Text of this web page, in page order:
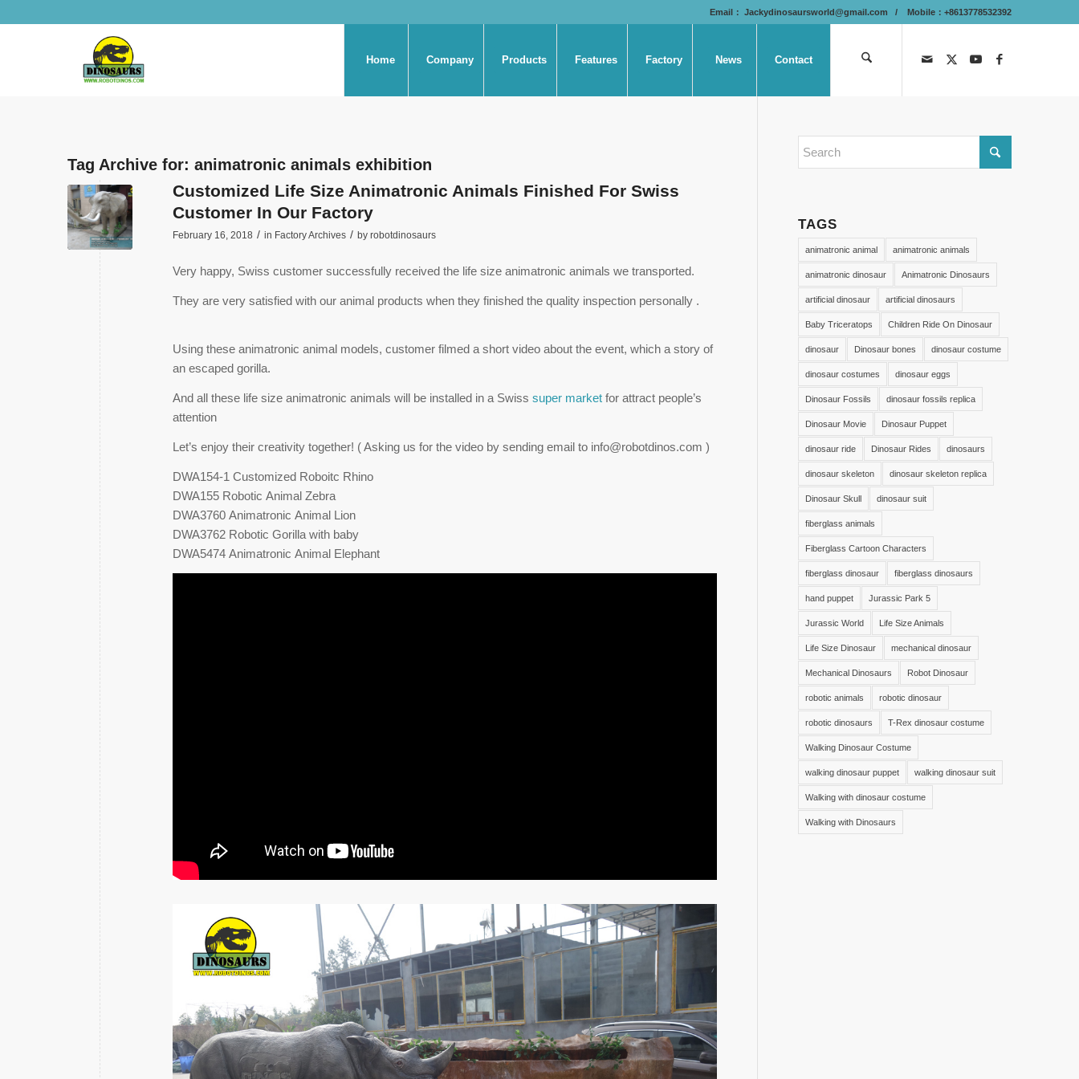
Email： Jackydinosaursworld@gmail.com / Mobile：+8613778532392
Home Company Products Features Factory News Contact
Tag Archive for: animatronic animals exhibition
Customized Life Size Animatronic Animals Finished For Swiss
Customer In Our Factory
February 16, 2018 / in Factory Archives / by robotdinosaurs
Very happy, Swiss customer successfully received the life size animatronic animals we transported.
They are very satisfied with our animal products when they finished the quality inspection personally .
Using these animatronic animal models, customer filmed a short video about the event, which a story of
an escaped gorilla.
And all these life size animatronic animals will be installed in a Swiss super marketfor attract people’s
attention
Let’s enjoy their creativity together! ( Asking us for the video by sending email to info@robotdinos.com )
DWA154-1 Customized Roboitc Rhino
DWA155 Robotic Animal Zebra
DWA3760 Animatronic Animal Lion
DWA3762 Robotic Gorilla with baby
DWA5474 Animatronic Animal Elephant
TAGS
animatronic animal animatronic animals
animatronic dinosaur Animatronic Dinosaurs
artificial dinosaur artificial dinosaurs
Baby Triceratops Children Ride On Dinosaur
dinosaur Dinosaur bones dinosaur costume
dinosaur costumes dinosaur eggs
Dinosaur Fossils dinosaur fossils replica
Dinosaur Movie Dinosaur Puppet
dinosaur ride Dinosaur Rides dinosaurs
dinosaur skeleton dinosaur skeleton replica
Dinosaur Skull dinosaur suit
fiberglass animals
Fiberglass Cartoon Characters
fiberglass dinosaur fiberglass dinosaurs
hand puppet Jurassic Park 5
Jurassic World Life Size Animals
Life Size Dinosaur mechanical dinosaur
Mechanical Dinosaurs Robot Dinosaur
robotic animals robotic dinosaur
robotic dinosaurs T-Rex dinosaur costume
Walking Dinosaur Costume
walking dinosaur puppet walking dinosaur suit
Walking with dinosaur costume
Walking with Dinosaurs